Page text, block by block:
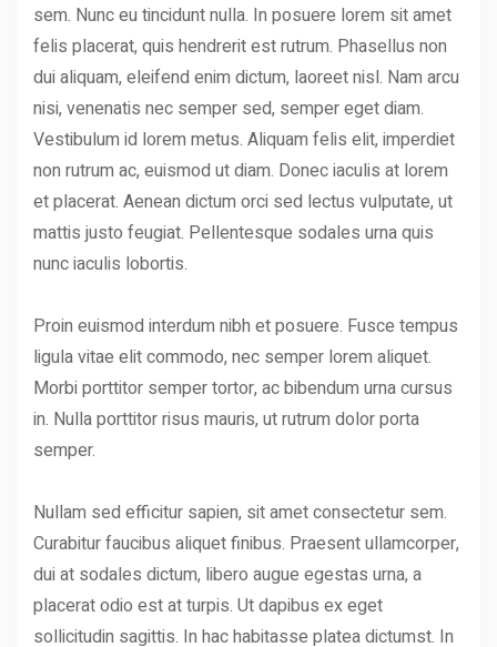
sem. Nunc eu tincidunt nulla. In posuere lorem sit amet
felis placerat, quis hendrerit est rutrum. Phasellus non
dui aliquam, eleifend enim dictum, laoreet nisl. Nam arcu
nisi, venenatis nec semper sed, semper eget diam.
Vestibulum id lorem metus. Aliquam felis elit, imperdiet
non rutrum ac, euismod ut diam. Donec iaculis at lorem
et placerat. Aenean dictum orci sed lectus vulputate, ut
mattis justo feugiat. Pellentesque sodales urna quis
nunc iaculis lobortis.
Proin euismod interdum nibh et posuere. Fusce tempus
ligula vitae elit commodo, nec semper lorem aliquet.
Morbi porttitor semper tortor, ac bibendum urna cursus
in. Nulla porttitor risus mauris, ut rutrum dolor porta
semper.
Nullam sed efficitur sapien, sit amet consectetur sem.
Curabitur faucibus aliquet finibus. Praesent ullamcorper,
dui at sodales dictum, libero augue egestas urna, a
placerat odio est at turpis. Ut dapibus ex eget
sollicitudin sagittis. In hac habitasse platea dictumst. In